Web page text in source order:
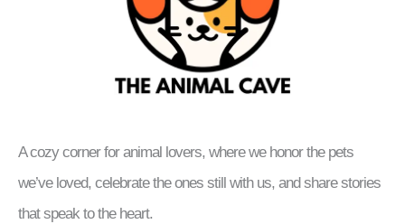
A cozy corner for animal lovers, where we honor the pets
we’ve loved, celebrate the ones still with us, and share stories
that speak to the heart.